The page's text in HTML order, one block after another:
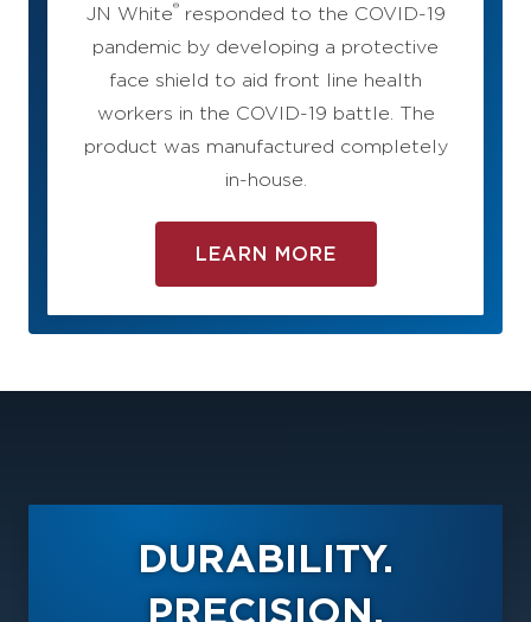
JN White® responded to the COVID-19
pandemic by developing a protective
face shield to aid front line health
workers in the COVID-19 battle. The
product was manufactured completely
in-house.
LEARN MORE
DURABILITY.
PRECISION.